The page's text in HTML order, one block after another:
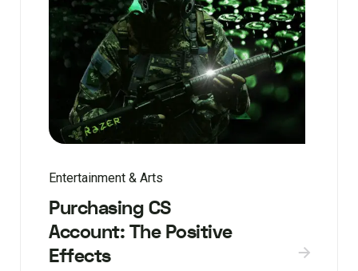
Entertainment & Arts
Purchasing CS
Account: The Positive
Effects